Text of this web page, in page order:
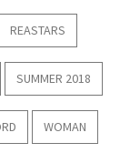
REASTARS
SUMMER 2018
WOMAN